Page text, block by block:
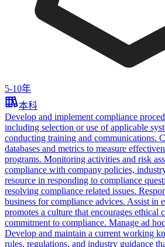
5-10年
本科
Develop and implement compliance
including selection or use of applicable
conducting training and communications.
databases and metrics to measure
programs. Monitoring activities and risk
compliance with company policies,
resource in responding to compliance
resolving compliance related issues.
business for compliance advices. Assist in
promotes a culture that encourages ethical
commitment to compliance. Manage ad
Develop and maintain a current working
rules, regulations, and industry guidance